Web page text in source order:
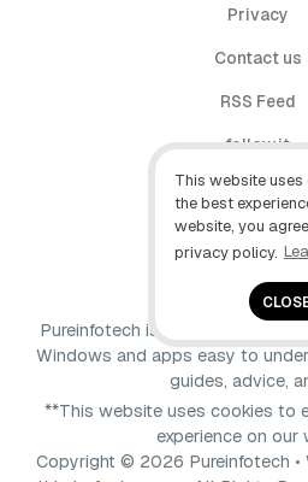
This website
the best
website, you
privacy policy.
Privacy
Contact us
RSS Feed
follow.it
X (Twitter)
Facebook
Pureinfotech is independent
Windows and apps easy to
guides, advice,
**This website uses cookies to
experience on our
Copyright © 2026 Pureinfotech •